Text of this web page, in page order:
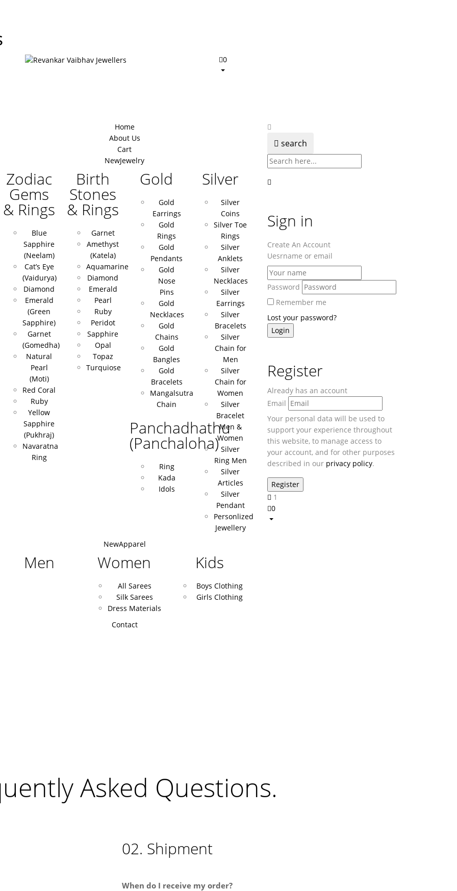
0
Home
About Us
Cart
NewJewelry
Zodiac
Gems
& Rings
Blue
Sapphire
(Neelam)
Cat’s Eye
(Vaidurya)
Diamond
Emerald
(Green
Sapphire)
Garnet
(Gomedha)
Natural
Pearl
(Moti)
Red Coral
Ruby
Yellow
Sapphire
(Pukhraj)
Navaratna
Ring
Birth
Stones
& Rings
Garnet
Amethyst
(Katela)
Aquamarine
Diamond
Emerald
Pearl
Ruby
Peridot
Sapphire
Opal
Topaz
Turquiose
Gold
Gold
Earrings
Gold
Rings
Gold
Pendants
Gold
Nose
Pins
Gold
Necklaces
Gold
Chains
Gold
Bangles
Gold
Bracelets
Mangalsutra
Chain
Panchadhathu
(Panchaloha)
Ring
Kada
Idols
Silver
Silver
Coins
Silver Toe
Rings
Silver
Anklets
Silver
Necklaces
Silver
Earrings
Silver
Bracelets
Silver
Chain for
Men
Silver
Chain for
Women
Silver
Bracelet
Men &
Women
Silver
Ring Men
Silver
Articles
Silver
Pendant
Personlized
Jewellery
NewApparel
Men Women
All Sarees
Silk Sarees
Dress Materials
Kids
Boys Clothing
Girls Clothing
Contact
search
Sign in
Create An Account
Uesrname or email
Password
Remember me
Lost your password?
Register
Already has an account
Email
Your personal data will be used to
support your experience throughout
this website, to manage access to
your account, and for other purposes
described in our privacy policy.
1
0
Asked Questions.
02. Shipment
When do I receive my order?